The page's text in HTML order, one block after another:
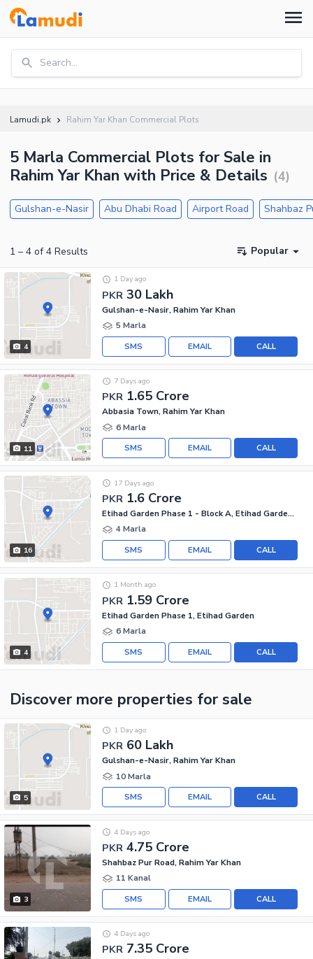
Search...
Lamudi.pk Rahim Yar Khan Commercial Plots
5 Marla Commercial Plots for Sale in
Rahim Yar Khan with Price & Details (4)
Gulshan-e-Nasir Abu Dhabi Road Airport Road Shahbaz
1 – 4 of 4 Results Popular
4
PKR 30 Lakh
1 Day ago
Gulshan-e-Nasir, Rahim Yar Khan
5 Marla
CALL
EMAIL
SMS
11
PKR 1.65 Crore
7 Days ago
Abbasia Town, Rahim Yar Khan
6 Marla
CALL
EMAIL
SMS
16
PKR 1.6 Crore
17 Days ago
Etihad Garden Phase 1 - Block A, Etihad Garden Phase 1
4 Marla
CALL
EMAIL
SMS
4
PKR 1.59 Crore
1 Month ago
Etihad Garden Phase 1, Etihad Garden
6 Marla
CALL
EMAIL
SMS
Discover more properties for sale
5
PKR 60 Lakh
1 Day ago
Gulshan-e-Nasir, Rahim Yar Khan
10 Marla
CALL
EMAIL
SMS
3
PKR 4.75 Crore
4 Days ago
Shahbaz Pur Road, Rahim Yar Khan
11 Kanal
CALL
EMAIL
SMS
PKR 7.35 Crore
4 Days ago